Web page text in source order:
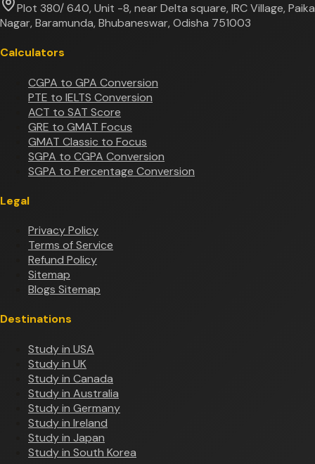
Plot 380/ 640, Unit -8, near Delta square, IRC Village, Paika
Nagar, Baramunda, Bhubaneswar, Odisha 751003
Calculators
CGPA to GPA Conversion
PTE to IELTS Conversion
ACT to SAT Score
GRE to GMAT Focus
GMAT Classic to Focus
SGPA to CGPA Conversion
SGPA to Percentage Conversion
Legal
Privacy Policy
Terms of Service
Refund Policy
Sitemap
Blogs Sitemap
Destinations
Study in USA
Study in UK
Study in Canada
Study in Australia
Study in Germany
Study in Ireland
Study in Japan
Study in South Korea